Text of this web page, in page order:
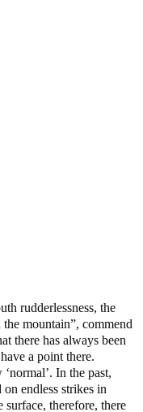
rudderlessness, the
mountain”, commend
there has always been
a point there.
In the past,
endless strikes in
surface, therefore, there